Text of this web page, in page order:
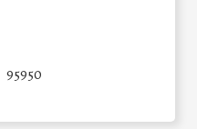
95950